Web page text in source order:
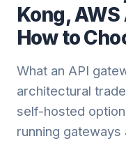
Kong,
How to
What an API
architectural
self-hosted
running